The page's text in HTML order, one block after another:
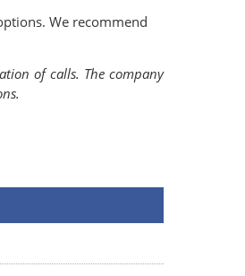
We recommend
of calls. The company